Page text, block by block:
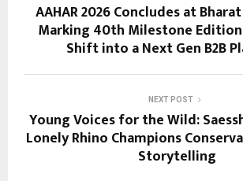
AAHAR 2026 Concludes at
Marking 40th Milestone
Shift into a Next Gen B2B
NEXT POST
Young Voices for the Wild:
Lonely Rhino Champions
Storytelling